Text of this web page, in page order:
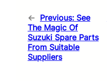
← Previous: See
The Magic Of
Suzuki Spare Parts
From Suitable
Suppliers